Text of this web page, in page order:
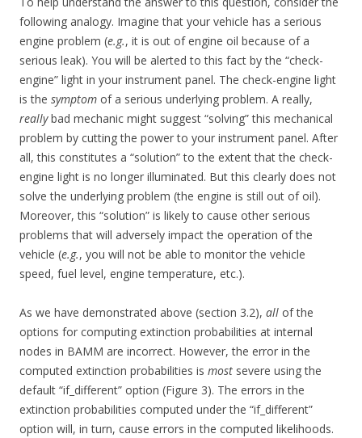
following analogy. Imagine that your vehicle has a serious
engine problem (e.g., it is out of engine oil because of a
serious leak). You will be alerted to this fact by the “check-
engine” light in your instrument panel. The check-engine light
is the symptom of a serious underlying problem. A really,
reallybad mechanic might suggest “solving” this mechanical
problem by cutting the power to your instrument panel. After
all, this constitutes a “solution” to the extent that the check-
engine light is no longer illuminated. But this clearly does not
solve the underlying problem (the engine is still out of oil).
Moreover, this “solution” is likely to cause other serious
problems that will adversely impact the operation of the
vehicle (e.g., you will not be able to monitor the vehicle
speed, fuel level, engine temperature, etc.).
As we have demonstrated above (section 3.2), all of the
options for computing extinction probabilities at internal
nodes in BAMM are incorrect. However, the error in the
computed extinction probabilities is most severe using the
default “if_different” option (Figure 3). The errors in the
extinction probabilities computed under the “if_different”
option will, in turn, cause errors in the computed likelihoods.